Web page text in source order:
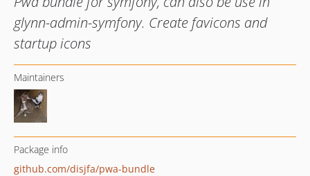
glynn-admin-symfony. Create favicons and
startup icons
Maintainers
Package info
github.com/disjfa/pwa-bundle